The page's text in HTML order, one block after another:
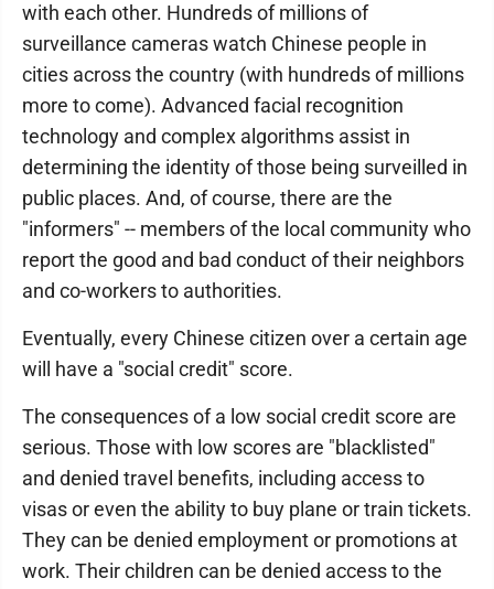
with each other. Hundreds of millions of
surveillance cameras watch Chinese people in
cities across the country (with hundreds of millions
more to come). Advanced facial recognition
technology and complex algorithms assist in
determining the identity of those being surveilled in
public places. And, of course, there are the
"informers" -- members of the local community who
report the good and bad conduct of their neighbors
and co-workers to authorities.
Eventually, every Chinese citizen over a certain age
will have a "social credit" score.
The consequences of a low social credit score are
serious. Those with low scores are "blacklisted"
and denied travel benefits, including access to
visas or even the ability to buy plane or train tickets.
They can be denied employment or promotions at
work. Their children can be denied access to the